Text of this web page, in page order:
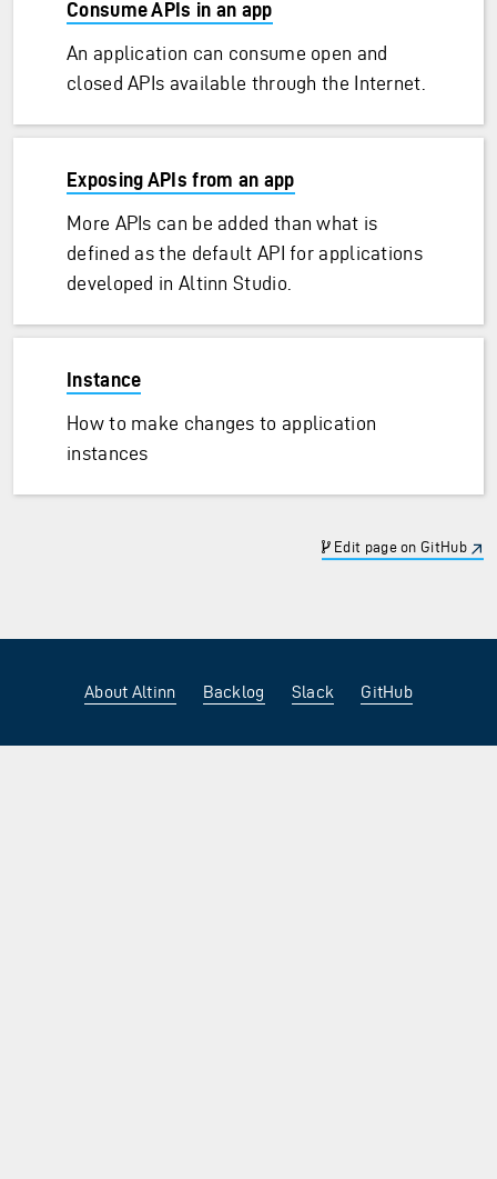
Consume APIs in an app
An application can consume open and
closed APIs available through the Internet.
Exposing APIs from an app
More APIs can be added than what is
defined as the default API for applications
developed in Altinn Studio.
Instance
How to make changes to application
instances
Edit page on GitHub
About Altinn Backlog Slack GitHub